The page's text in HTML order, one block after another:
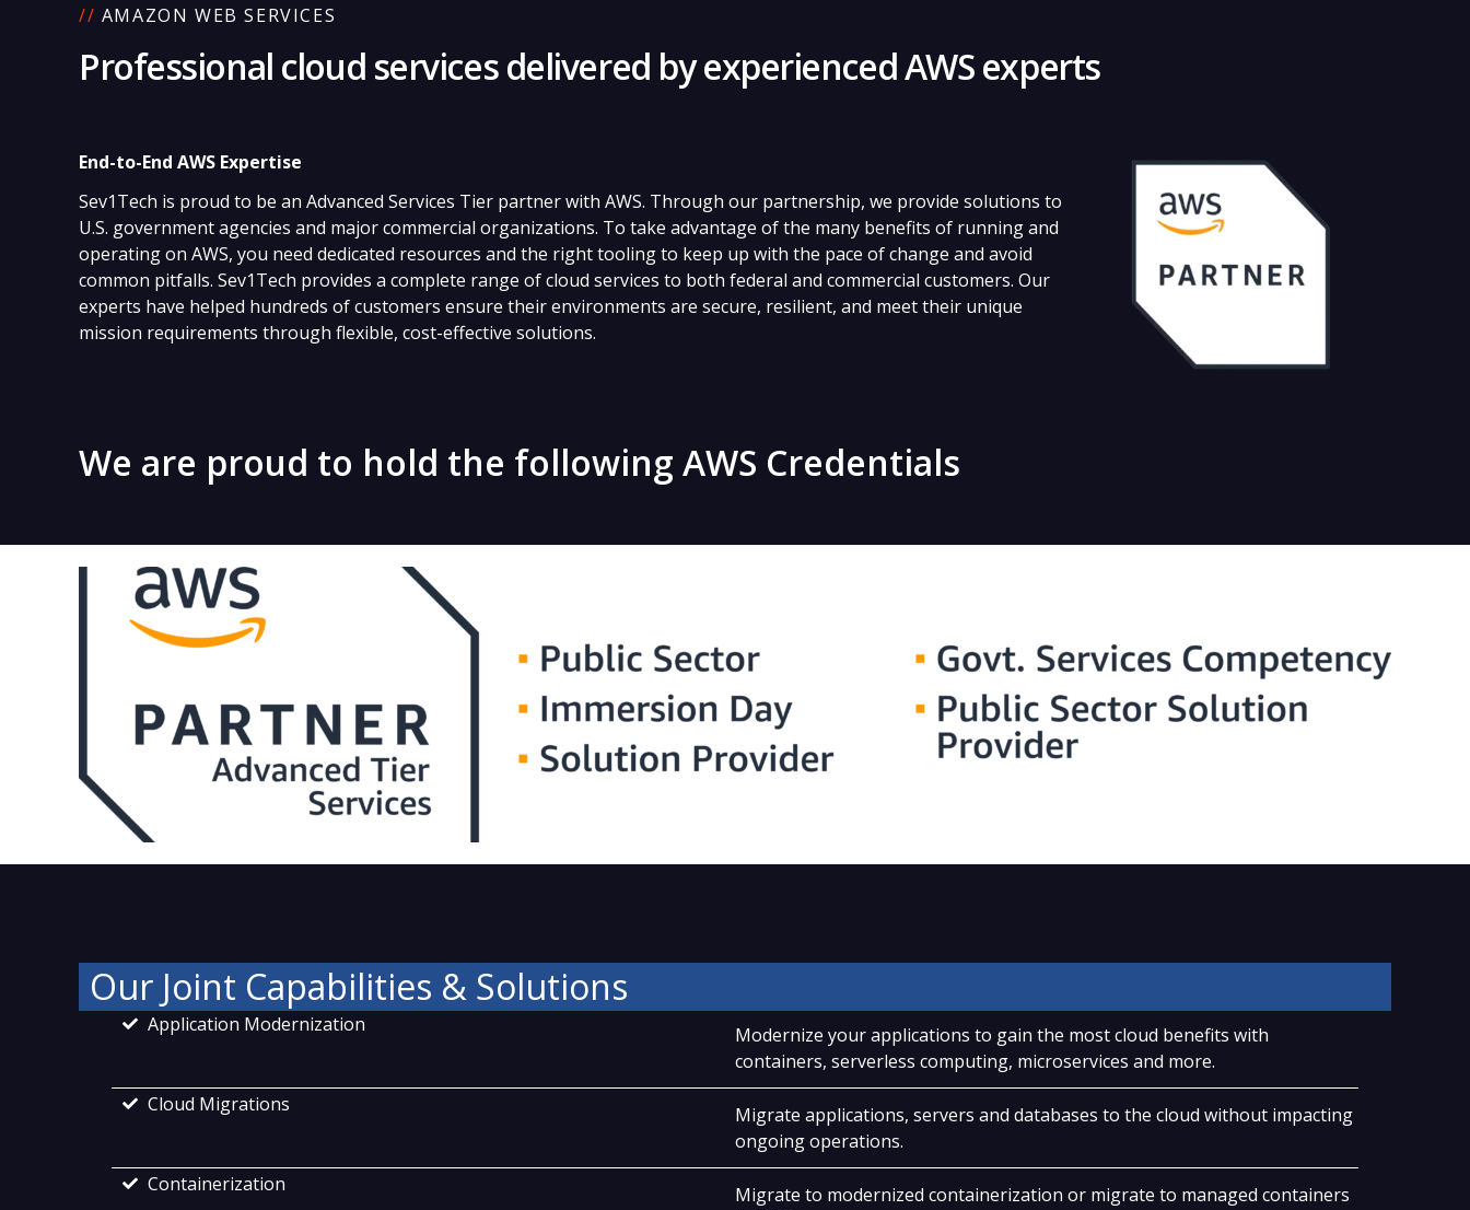
// AMAZON WEB SERVICES
Professional cloud services delivered by experienced AWS experts
End-to-End AWS Expertise
Sev1Tech is proud to be an Advanced Services Tier partner with AWS. Through our partnership, we provide solutions to
U.S. government agencies and major commercial organizations. To take advantage of the many benefits of running and
operating on AWS, you need dedicated resources and the right tooling to keep up with the pace of change and avoid
common pitfalls. Sev1Tech provides a complete range of cloud services to both federal and commercial customers. Our
experts have helped hundreds of customers ensure their environments are secure, resilient, and meet their unique
mission requirements through flexible, cost-effective solutions.
We are proud to hold the following AWS Credentials
Our Joint Capabilities & Solutions
Application Modernization
Modernize your applications to gain the most cloud benefits with
containers, serverless computing, microservices and more.
Cloud Migrations
Migrate applications, servers and databases to the cloud without impacting
ongoing operations.
Containerization
Migrate to modernized containerization or migrate to managed containers